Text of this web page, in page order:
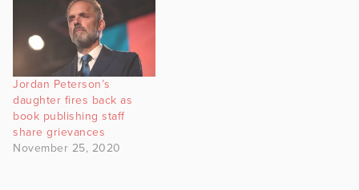
Jordan Peterson’s
daughter fires back as
book publishing staff
share grievances
November 25, 2020